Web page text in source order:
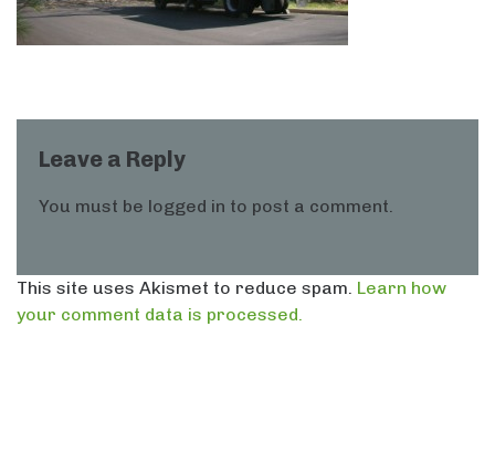
Leave a Reply
You must be logged in to post a comment.
This site uses Akismet to reduce spam. Learn how
your comment data is processed.